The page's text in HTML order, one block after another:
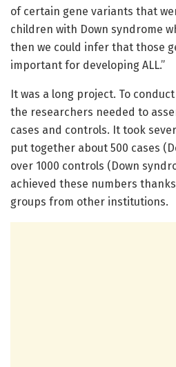
of certain gene variants that
children with Down syndrome
then we could infer that those
important for developing ALL.”
It was a long project. To
the researchers needed to
cases and controls. It took
put together about 500 cases
over 1000 controls (Down
achieved these numbers
groups from other institutions.